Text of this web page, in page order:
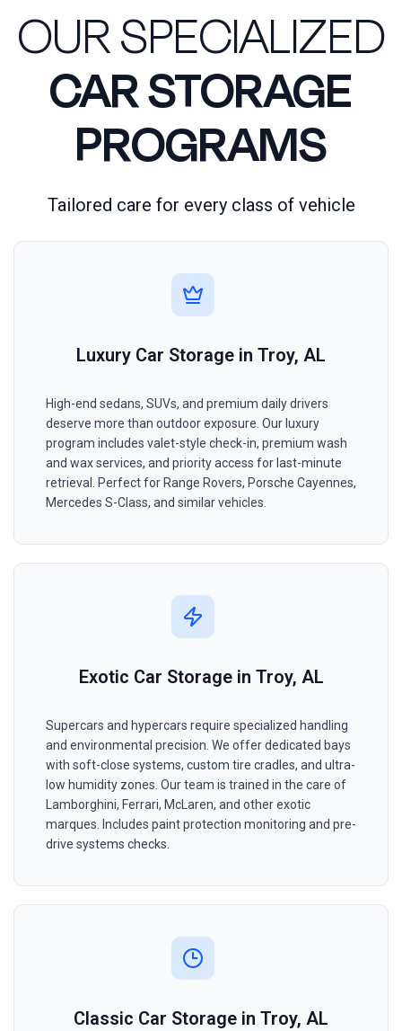
OUR SPECIALIZED
CAR STORAGE
PROGRAMS
Tailored care for every class of vehicle
Luxury Car Storage in Troy, AL
High-end sedans, SUVs, and premium daily drivers
deserve more than outdoor exposure. Our luxury
program includes valet-style check-in, premium wash
and wax services, and priority access for last-minute
retrieval. Perfect for Range Rovers, Porsche Cayennes,
Mercedes S-Class, and similar vehicles.
Exotic Car Storage in Troy, AL
Supercars and hypercars require specialized handling
and environmental precision. We offer dedicated bays
with soft-close systems, custom tire cradles, and ultra-
low humidity zones. Our team is trained in the care of
Lamborghini, Ferrari, McLaren, and other exotic
marques. Includes paint protection monitoring and pre-
drive systems checks.
Classic Car Storage in Troy, AL